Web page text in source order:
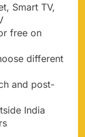
Smart TV,
free on
different
and post-
India